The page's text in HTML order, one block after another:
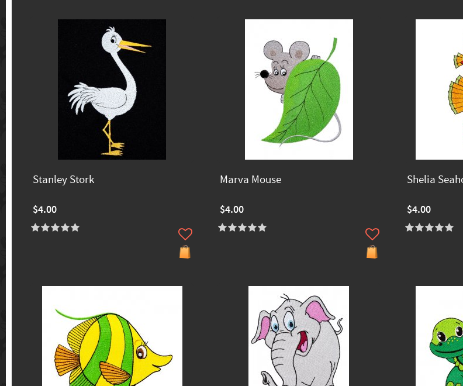
Stanley Stork
$4.00
Marva Mouse
$4.00
Shelia
$4.00